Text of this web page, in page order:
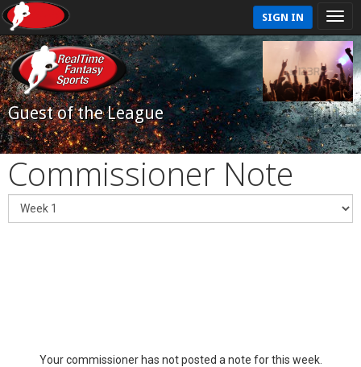
SIGN IN
Guest of the League
Commissioner Note
Your commissioner has not posted a note for this week.